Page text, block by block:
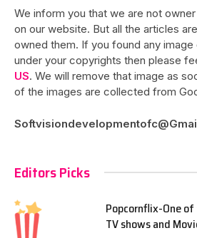
We inform you that we are not
on our website. But all the articles
owned them. If you found any
under your copyrights then please
US. We will remove that image as
of the images are collected from
Editors Picks
Popcornflix-One
TV shows and